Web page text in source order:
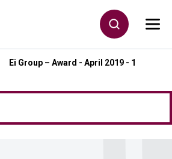
Toggle
Ei Group – Award - April 2019 - 1